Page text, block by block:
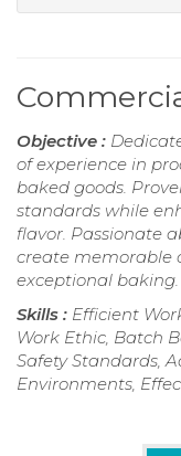
Objective :
of experience in
baked goods.
standards while
flavor. Passionate
create memorable
exceptional baking.
Skills : Efficient
Work Ethic, Batch
Safety Standards,
Environments,